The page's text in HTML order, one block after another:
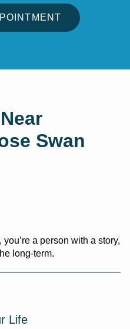
Swan
a person with a story,
long-term.
Life